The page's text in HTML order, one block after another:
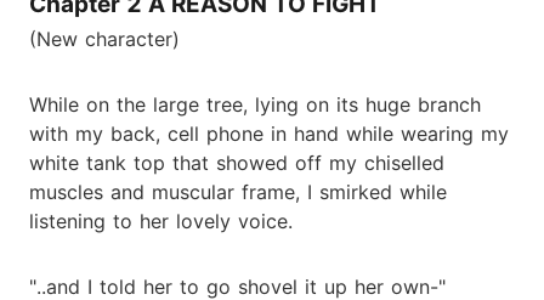
(New character)
While on the large tree, lying on its huge branch
with my back, cell phone in hand while wearing my
white tank top that showed off my chiselled
muscles and muscular frame, I smirked while
listening to her lovely voice.
"..and I told her to go shovel it up her own-"